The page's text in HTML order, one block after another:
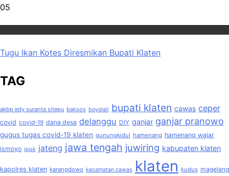
05
Tugu Ikan Kotes Diresmikan Bupati Klaten
TAG
akbp edy suranta sitepu baksos boyolali bupati klaten cawas ceper
covid covid-19 dana desa delanggu DIY ganjar ganjar pranowo
gugus tugas covid-19 klaten gunungkidul hamenang hamenang wajar
ismoyo ippk jateng jawa tengah juwiring kabupaten klaten
kapolres klaten karangdowo kecamatan cawas klaten kudus magelang